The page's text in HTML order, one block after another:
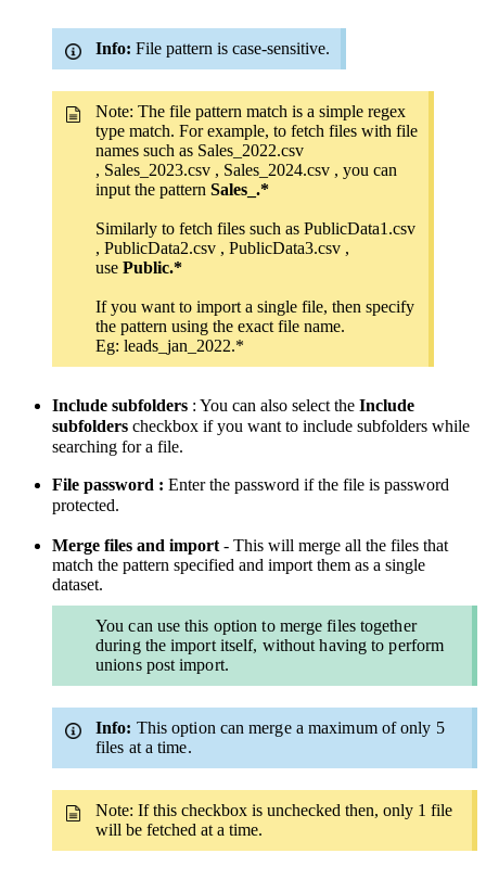
Info: File pattern is case-sensitive.
Note: The file pattern match is a simple regex
type match. For example, to fetch files with file
names such as Sales_2022.csv
, Sales_2023.csv , Sales_2024.csv , you can
input the pattern Sales_.*
Similarly to fetch files such as PublicData1.csv
, PublicData2.csv , PublicData3.csv ,
use Public.*
If you want to import a single file, then specify
the pattern using the exact file name.
Eg: leads_jan_2022.*
Include subfolders : You can also select the Include
subfolders checkbox if you want to include subfolders while
searching for a file.
File password : Enter the password if the file is password
protected.
Merge files and import - This will merge all the files that
match the pattern specified and import them as a single
dataset.
You can use this option to merge files together
during the import itself, without having to perform
unions post import.
Info: This option can merge a maximum of only 5
files at a time.
Note: If this checkbox is unchecked then, only 1 file
will be fetched at a time.